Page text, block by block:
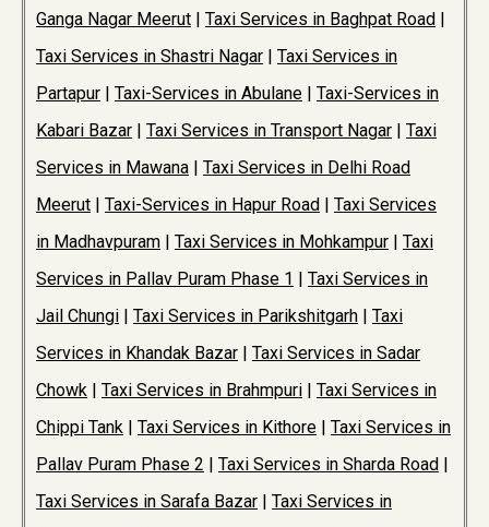
Ganga Nagar Meerut
Taxi Services in Baghpat Road
Taxi Services in Shastri Nagar
Taxi Services in
Partapur
Taxi-Services in Abulane
Taxi-Services in
Kabari Bazar
Taxi Services in Transport Nagar
Taxi
Services in Mawana
Taxi Services in Delhi Road
Meerut
Taxi-Services in Hapur Road
Taxi Services
in Madhavpuram
Taxi Services in Mohkampur
Taxi
Services in Pallav Puram Phase 1
Taxi Services in
Jail Chungi
Taxi Services in Parikshitgarh
Taxi
Services in Khandak Bazar
Taxi Services in Sadar
Chowk
Taxi Services in Brahmpuri
Taxi Services in
Chippi Tank
Taxi Services in Kithore
Taxi Services in
Pallav Puram Phase 2
Taxi Services in Sharda Road
Taxi Services in Sarafa Bazar
Taxi Services in